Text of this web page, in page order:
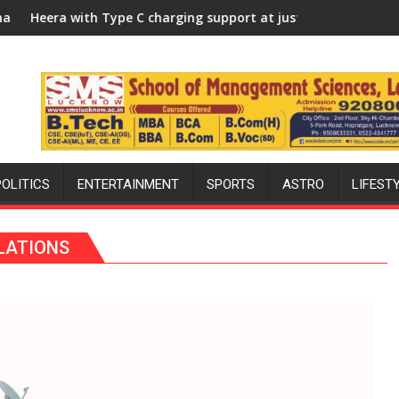
University of Lucknow, organized a Quiz
Type C charging support at just Rs. 949 KGMU to Host
ENTERTAINMENT SPORTS ASTRO